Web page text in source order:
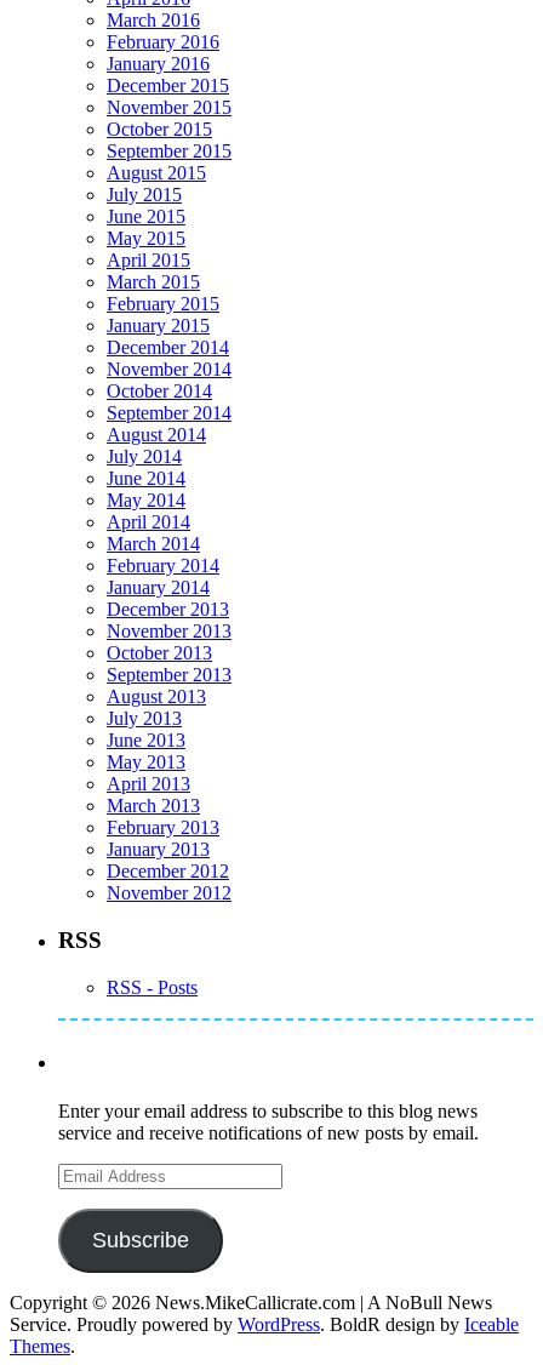
March 2016
February 2016
January 2016
December 2015
November 2015
October 2015
September 2015
August 2015
July 2015
June 2015
May 2015
April 2015
March 2015
February 2015
January 2015
December 2014
November 2014
October 2014
September 2014
August 2014
July 2014
June 2014
May 2014
April 2014
March 2014
February 2014
January 2014
December 2013
November 2013
October 2013
September 2013
August 2013
July 2013
June 2013
May 2013
April 2013
March 2013
February 2013
January 2013
December 2012
November 2012
RSS
RSS - Posts
Enter your email address to subscribe to this blog news
service and receive notifications of new posts by email.
Email
Address
Subscribe
Copyright © 2026 News.MikeCallicrate.com | A NoBull News
Service. Proudly powered by WordPress. BoldR design by Iceable
Themes.